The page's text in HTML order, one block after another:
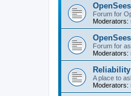
Forum for
Moderators:
Forum for
Moderators:
A place to
Moderators: